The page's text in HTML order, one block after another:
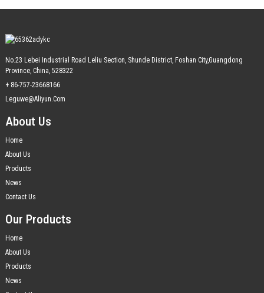
No.23 Lebei Industrial Road Leliu Section, Shunde District, Foshan City,Guangdong
Province, China, 528322
+ 86-757-23668166
Leguwe@aliyun.com
About Us
Home
About Us
Products
News
Contact Us
Our Products
Home
About Us
Products
News